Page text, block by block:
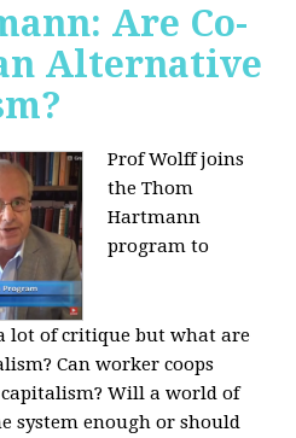
Are Co-
Alternative
Prof Wolff joins
the Thom
Hartmann
program to
lot of critique but what are
Can worker coops
Will a world of
system enough or should